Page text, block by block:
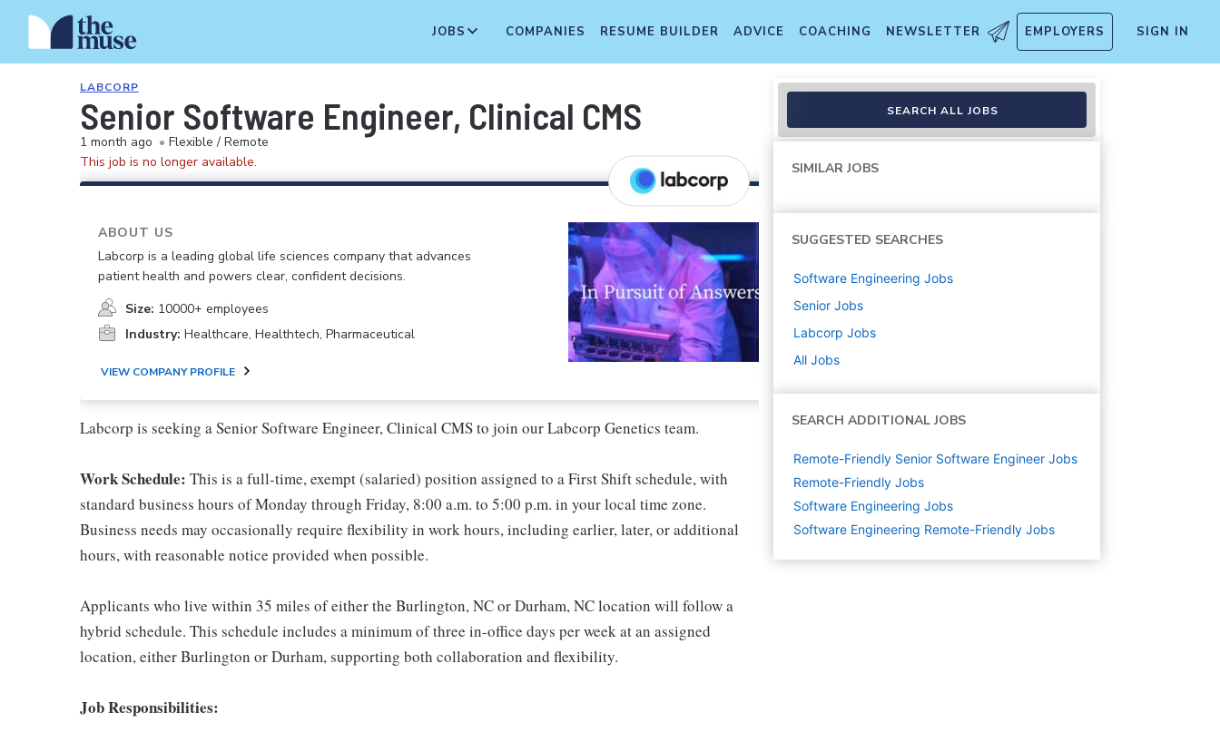
JOBS COMPANIES RESUME BUILDER ADVICE COACHING NEWSLETTER EMPLOYERS SIGN IN
LABCORP
Senior Software Engineer, Clinical CMS
1 month ago • Flexible / Remote
This job is no longer available.
ABOUT US
Labcorp is a leading global life sciences company that advances
patient health and powers clear, confident decisions.
Size: 10000+ employees
Industry: Healthcare, Healthtech, Pharmaceutical
VIEW COMPANY PROFILE
Labcorp is seeking a Senior Software Engineer, Clinical CMS to join our Labcorp Genetics team.
Work Schedule: This is a full-time, exempt (salaried) position assigned to a First Shift schedule, with
standard business hours of Monday through Friday, 8:00 a.m. to 5:00 p.m. in your local time zone.
Business needs may occasionally require flexibility in work hours, including earlier, later, or additional
hours, with reasonable notice provided when possible.
Applicants who live within 35 miles of either the Burlington, NC or Durham, NC location will follow a
hybrid schedule. This schedule includes a minimum of three in-office days per week at an assigned
location, either Burlington or Durham, supporting both collaboration and flexibility.
Job Responsibilities:
SEARCH ALL JOBS
SIMILAR JOBS
SUGGESTED SEARCHES
Software Engineering Jobs
Senior Jobs
Labcorp Jobs
All Jobs
SEARCH ADDITIONAL JOBS
Remote-Friendly Senior Software Engineer Jobs
Remote-Friendly Jobs
Software Engineering Jobs
Software Engineering Remote-Friendly Jobs